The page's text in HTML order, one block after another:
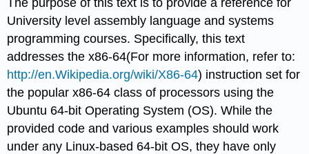
University level assembly language and systems
programming courses. Specifically, this text
addresses the x86-64(For more information, refer to:
http://en.Wikipedia.org/wiki/X86-64) instruction set for
the popular x86-64 class of processors using the
Ubuntu 64-bit Operating System (OS). While the
provided code and various examples should work
under any Linux-based 64-bit OS, they have only